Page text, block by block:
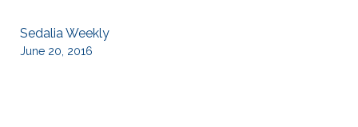
Sedalia Weekly
June 20, 2016